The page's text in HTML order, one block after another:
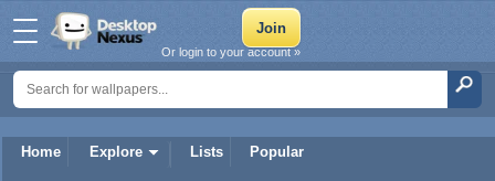
Home Explore Lists Popular
Or login to your account »